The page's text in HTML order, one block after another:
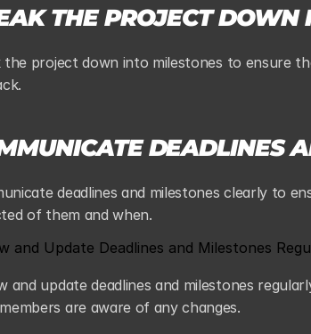
THE PROJECT DOWN
the project down into milestones to ensure
DEADLINES
deadlines and milestones clearly to
of them and when.
and Update Deadlines and Milestones
and update deadlines and milestones
are aware of any changes.